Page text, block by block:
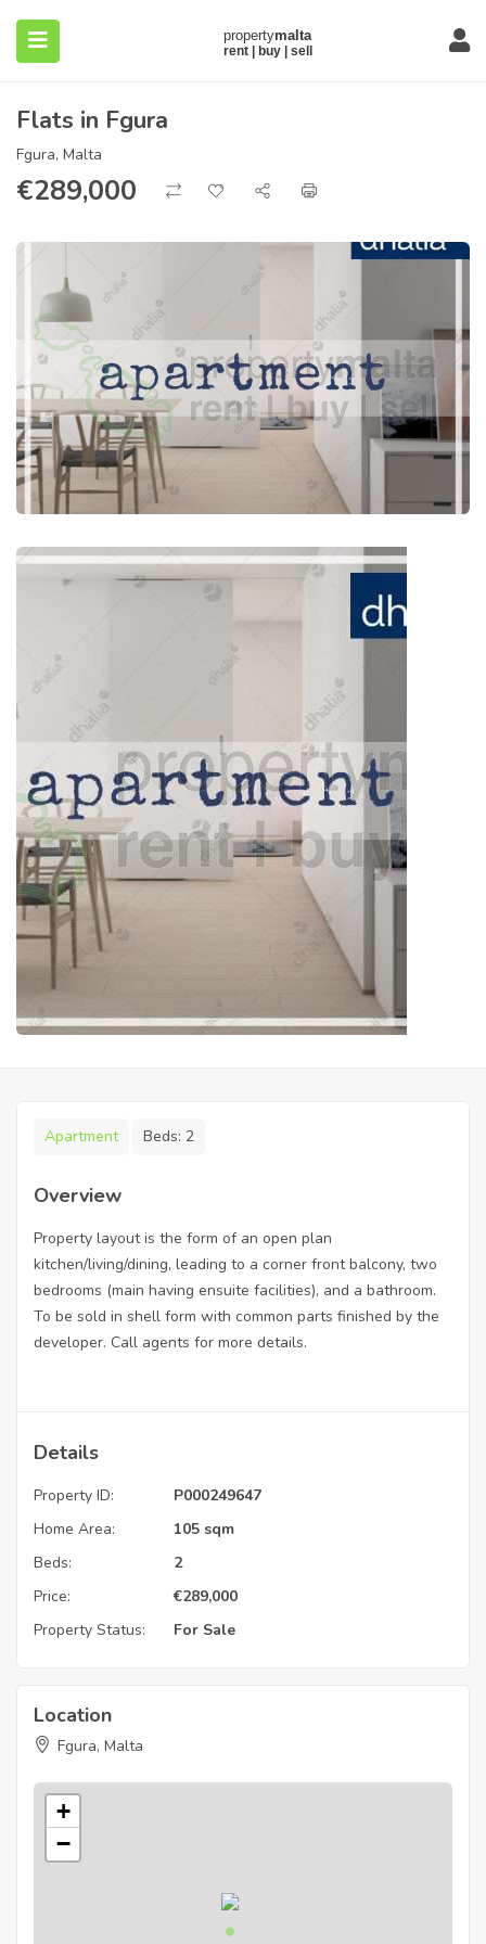
(About)
Flats in Fgura
Fgura, Malta
€289,000
Apartment Beds: 2
Overview
Property layout is the form of an open plan
kitchen/living/dining, leading to a corner front balcony, two
bedrooms (main having ensuite facilities), and a bathroom.
To be sold in shell form with common parts finished by the
developer. Call agents for more details.
Details
Property ID:
P000249647
Home Area:
105 sqm
Beds:
2
Price:
€289,000
Property Status:
For Sale
Location
Fgura, Malta
+
−